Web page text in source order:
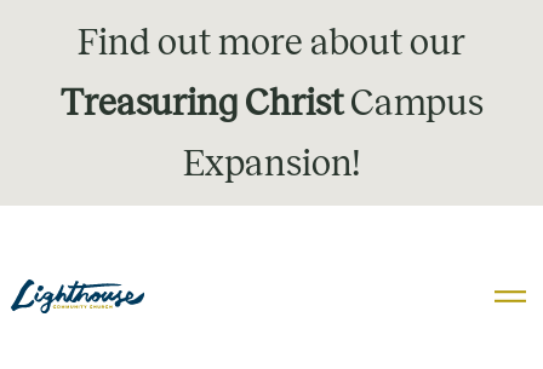
Find out more about our
Treasuring ChristCampus
Expansion!